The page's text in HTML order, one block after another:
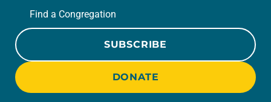
Find a Congregation
SUBSCRIBE
DONATE